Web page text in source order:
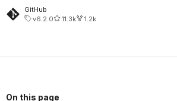
GitHub
v6.2.0
11.3k 1.2k
On this page